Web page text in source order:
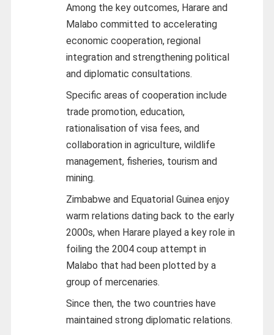
Among the key outcomes, Harare and
Malabo committed to accelerating
economic cooperation, regional
integration and strengthening political
and diplomatic consultations.
Specific areas of cooperation include
trade promotion, education,
rationalisation of visa fees, and
collaboration in agriculture, wildlife
management, fisheries, tourism and
mining.
Zimbabwe and Equatorial Guinea enjoy
warm relations dating back to the early
2000s, when Harare played a key role in
foiling the 2004 coup attempt in
Malabo that had been plotted by a
group of mercenaries.
Since then, the two countries have
maintained strong diplomatic relations.